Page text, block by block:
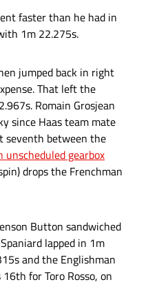
faster than he had in
1m 22.275s.
jumped back in right
That left the
Romain Grosjean
since Haas team mate
seventh between the
unscheduled gearbox
drops the Frenchman
Button sandwiched
lapped in 1m
and the Englishman
for Toro Rosso, on